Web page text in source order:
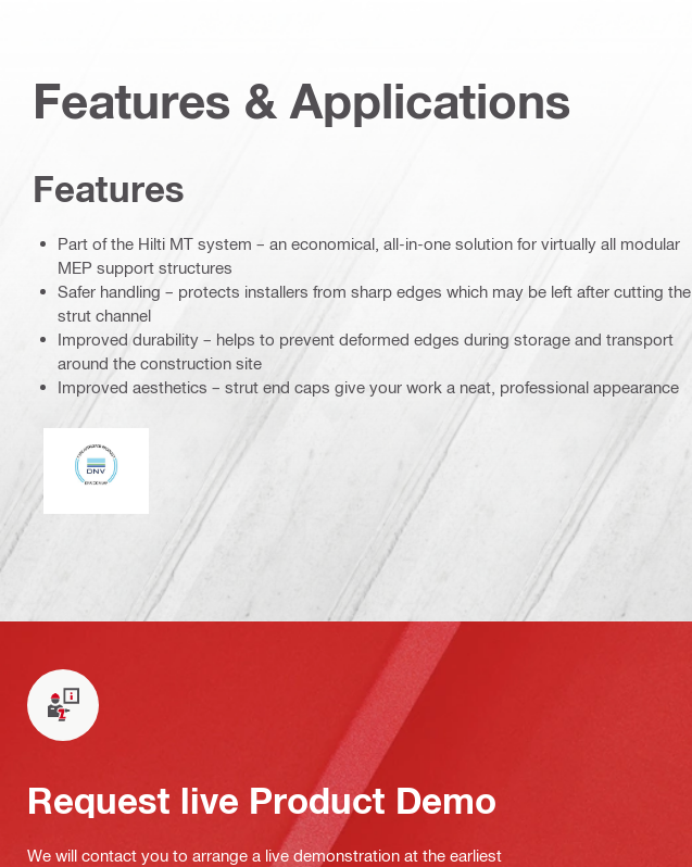
Features & Applications
Features
Part of the Hilti MT system – an economical, all-in-one solution for virtually all modular
MEP support structures
Safer handling – protects installers from sharp edges which may be left after cutting the
strut channel
Improved durability – helps to prevent deformed edges during storage and transport
around the construction site
Improved aesthetics – strut end caps give your work a neat, professional appearance
DNV
Request live Product Demo
We will contact you to arrange a live demonstration at the earliest